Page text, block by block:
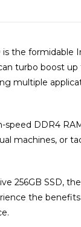
the formidable
turbo boost up
multiple
speed DDR4
machines, or
256GB SSD,
the